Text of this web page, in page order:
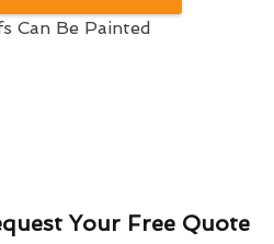
Your Free Quote